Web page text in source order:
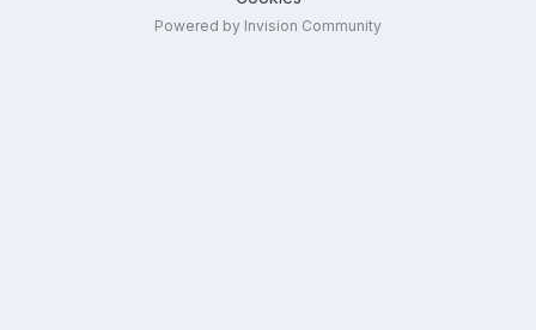
Powered by Invision Community